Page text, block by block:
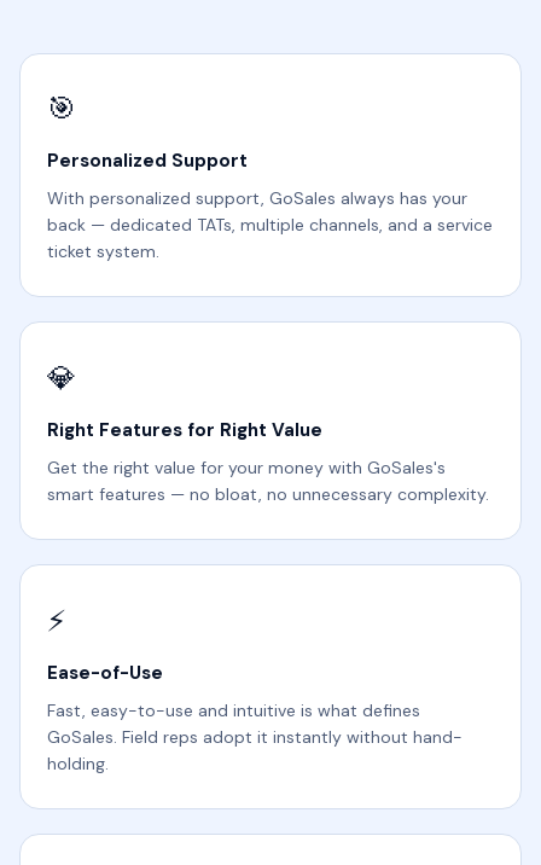
🎯
Personalized Support
With personalized support, GoSales always has your
back — dedicated TATs, multiple channels, and a service
ticket system.
💎
Right Features for Right Value
Get the right value for your money with GoSales's
smart features — no bloat, no unnecessary complexity.
⚡
Ease-of-Use
Fast, easy-to-use and intuitive is what defines
GoSales. Field reps adopt it instantly without hand-
holding.